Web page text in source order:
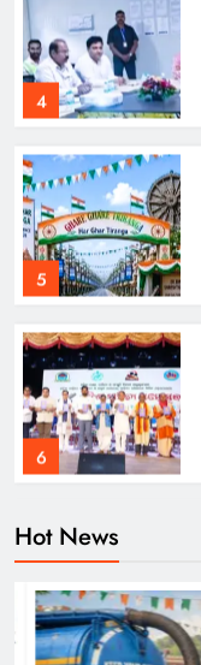
4
5
6
7
Hot News